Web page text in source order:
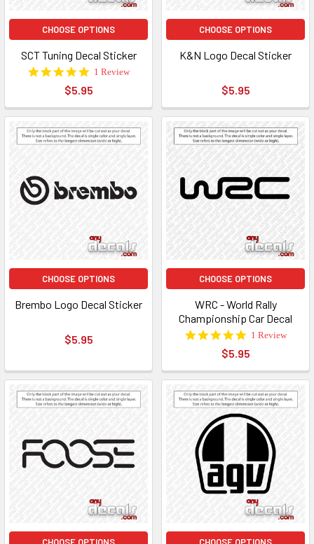
CHOOSE OPTIONS
SCT Tuning Decal Sticker
5.0
rating
1 Review
$5.95
CHOOSE OPTIONS
K&N Logo Decal Sticker
$5.95
CHOOSE OPTIONS
Brembo Logo Decal Sticker
$5.95
CHOOSE OPTIONS
WRC - World Rally
Championship Car Decal
5.0
rating
1 Review
$5.95